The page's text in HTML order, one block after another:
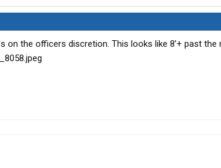
on the officers discretion. This looks like 8’+ past the